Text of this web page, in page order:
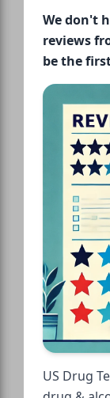
We don't
reviews
be the
US Drug